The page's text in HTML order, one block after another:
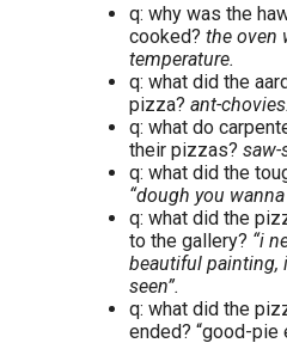
q: why was the
cooked? the oven
temperature.
q: what did the
pizza? ant-chovies.
q: what do
their pizzas? saw-
q: what did the
“dough you
q: what did the
to the gallery? “i
beautiful painting,
seen”.
q: what did the
ended? “good-pie